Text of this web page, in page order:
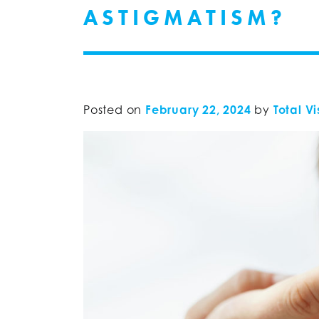
ASTIGMATISM?
Posted on February 22, 2024 by Total